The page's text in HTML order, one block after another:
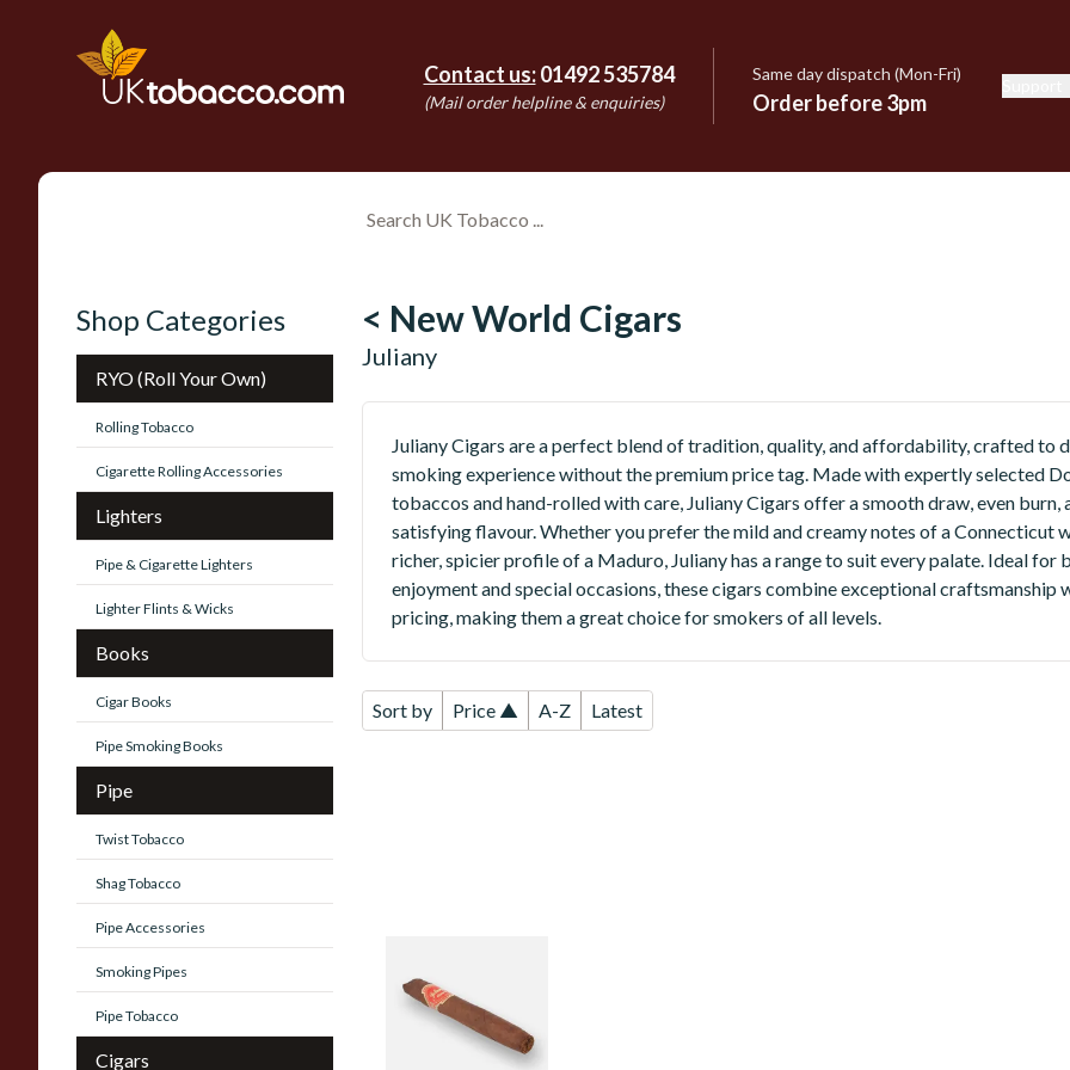
Contact us: 01492 535784
(Mail order helpline & enquiries)
Same day dispatch (Mon-Fri)
Order before 3pm
Shop Categories
RYO (Roll Your Own)
Rolling Tobacco
Cigarette Rolling Accessories
Lighters
Pipe & Cigarette Lighters
Lighter Flints & Wicks
Books
Cigar Books
Pipe Smoking Books
Pipe
Twist Tobacco
Shag Tobacco
Pipe Accessories
Smoking Pipes
Pipe Tobacco
Cigars
< New World Cigars
Juliany
Juliany Cigars are a perfect blend of tradition, quality, and affordability, crafted to
smoking experience without the premium price tag. Made with expertly selected
tobaccos and hand-rolled with care, Juliany Cigars offer a smooth draw, even burn,
satisfying flavour. Whether you prefer the mild and creamy notes of a Connecticut
richer, spicier profile of a Maduro, Juliany has a range to suit every palate. Ideal for
enjoyment and special occasions, these cigars combine exceptional craftsmanship
pricing, making them a great choice for smokers of all levels.
Sort by Price ▲ A-Z Latest
Especial Corojo
Chisel (Single Loose